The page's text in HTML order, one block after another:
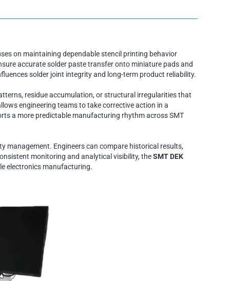
on maintaining dependable stencil printing behavior
accurate solder paste transfer onto miniature pads and
solder joint integrity and long-term product reliability.
residue accumulation, or structural irregularities that
engineering teams to take corrective action in a
a more predictable manufacturing rhythm across SMT
management. Engineers can compare historical results,
monitoring and analytical visibility, theSMT DEK
electronics manufacturing.